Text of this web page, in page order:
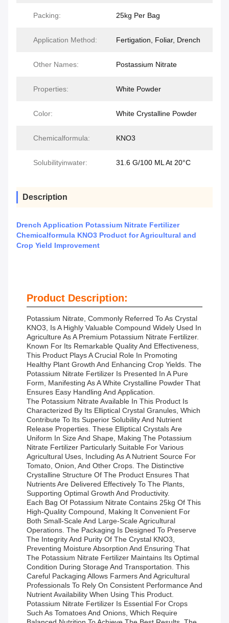
Packing: 25kg Per Bag
Application Method: Fertigation, Foliar, Drench
Other Names: Postassium Nitrate
Properties: White Powder
Color: White Crystalline Powder
Chemicalformula: KNO3
Solubilityinwater: 31.6 G/100 ML At 20°C
Description
Drench Application Potassium Nitrate Fertilizer
Chemicalformula KNO3 Product for Agricultural and
Crop Yield Improvement
Product Description:
Potassium Nitrate, Commonly Referred To As Crystal
KNO3, Is A Highly Valuable Compound Widely Used In
Agriculture As A Premium Potassium Nitrate Fertilizer.
Known For Its Remarkable Quality And Effectiveness,
This Product Plays A Crucial Role In Promoting
Healthy Plant Growth And Enhancing Crop Yields. The
Potassium Nitrate Fertilizer Is Presented In A Pure
Form, Manifesting As A White Crystalline Powder That
Ensures Easy Handling And Application.
The Potassium Nitrate Available In This Product Is
Characterized By Its Elliptical Crystal Granules, Which
Contribute To Its Superior Solubility And Nutrient
Release Properties. These Elliptical Crystals Are
Uniform In Size And Shape, Making The Potassium
Nitrate Fertilizer Particularly Suitable For Various
Agricultural Uses, Including As A Nutrient Source For
Tomato, Onion, And Other Crops. The Distinctive
Crystalline Structure Of The Product Ensures That
Nutrients Are Delivered Effectively To The Plants,
Supporting Optimal Growth And Productivity.
Each Bag Of Potassium Nitrate Contains 25kg Of This
High-Quality Compound, Making It Convenient For
Both Small-Scale And Large-Scale Agricultural
Operations. The Packaging Is Designed To Preserve
The Integrity And Purity Of The Crystal KNO3,
Preventing Moisture Absorption And Ensuring That
The Potassium Nitrate Fertilizer Maintains Its Optimal
Condition During Storage And Transportation. This
Careful Packaging Allows Farmers And Agricultural
Professionals To Rely On Consistent Performance And
Nutrient Availability When Using This Product.
Potassium Nitrate Fertilizer Is Essential For Crops
Such As Tomatoes And Onions, Which Require